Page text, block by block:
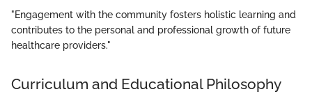
"Engagement with the community fosters holistic learning and
contributes to the personal and professional growth of future
healthcare providers."
Curriculum and Educational Philosophy